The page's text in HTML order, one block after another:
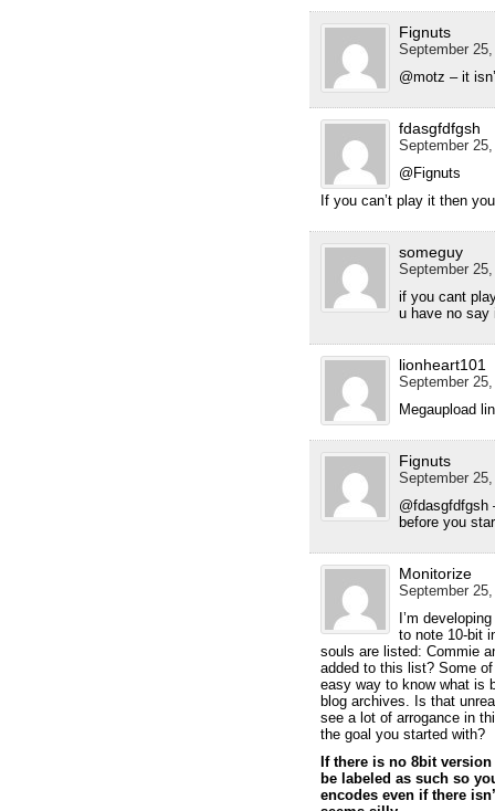
Fignuts
September
@motz – it
fdasgfdfgsh
September
@Fignuts
If you can’t play it then
someguy
September
if you cant
u have no say
lionheart101
September
Megaupload
Fignuts
September
@fdasgfdfgsh
before you
Monitorize
September
I’m
to note 10-bit
souls are listed: Commie
added to this list? Some
easy way to know what is
blog archives. Is that
see a lot of arrogance in
the goal you started with?
If there is no 8bit
be labeled as such so
encodes even if there